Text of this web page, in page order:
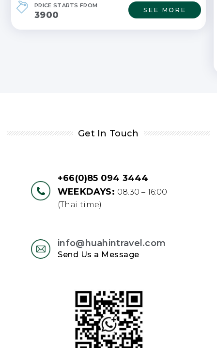
PRICE STARTS FROM
3900 SEE MORE
Get In Touch
+66(0)85 094 3444
WEEKDAYS: 08.30 – 16:00
(Thai time)
info@huahintravel.com
Send Us a Message